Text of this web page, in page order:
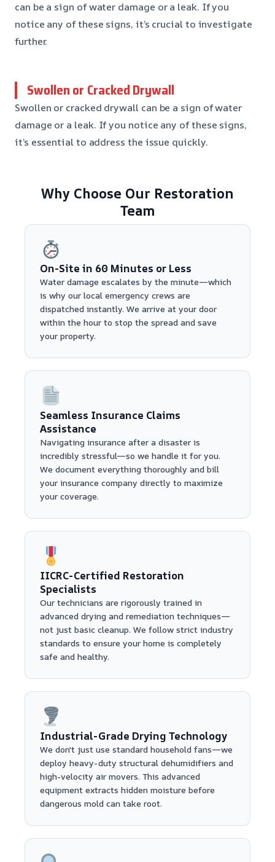
can be a sign of water damage or a leak. If you
notice any of these signs, it’s crucial to investigate
further.
Swollen or Cracked Drywall
Swollen or cracked drywall can be a sign of water
damage or a leak. If you notice any of these signs,
it’s essential to address the issue quickly.
Why Choose Our Restoration
Team
On-Site in 60 Minutes or Less
Water damage escalates by the minute—which
is why our local emergency crews are
dispatched instantly. We arrive at your door
within the hour to stop the spread and save
your property.
Seamless Insurance Claims
Assistance
Navigating insurance after a disaster is
incredibly stressful—so we handle it for you.
We document everything thoroughly and bill
your insurance company directly to maximize
your coverage.
IICRC-Certified Restoration
Specialists
Our technicians are rigorously trained in
advanced drying and remediation techniques—
not just basic cleanup. We follow strict industry
standards to ensure your home is completely
safe and healthy.
Industrial-Grade Drying Technology
We don't just use standard household fans—we
deploy heavy-duty structural dehumidifiers and
high-velocity air movers. This advanced
equipment extracts hidden moisture before
dangerous mold can take root.